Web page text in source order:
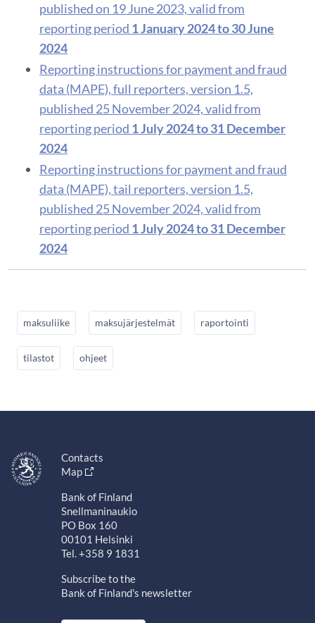
published on 19 June 2023, valid from
reporting period 1 January 2024 to 30 June
2024
Reporting instructions for payment and fraud
data (MAPE), full reporters, version 1.5,
published 25 November 2024, valid from
reporting period 1 July 2024 to 31 December
2024
Reporting instructions for payment and fraud
data (MAPE), tail reporters, version 1.5,
published 25 November 2024, valid from
reporting period 1 July 2024 to 31 December
2024
maksuliike maksujärjestelmät raportointi
tilastot ohjeet
Contacts
Map
Bank of Finland
Snellmaninaukio
PO Box 160
00101 Helsinki
Tel. +358 9 1831
Subscribe to the
Bank of Finland's newsletter